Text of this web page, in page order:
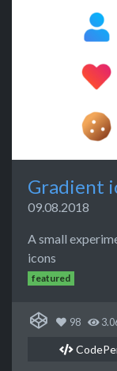
Gradient
09.08.2018
A small
icons
featured
98